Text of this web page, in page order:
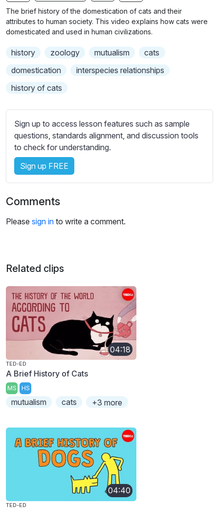
e
b
t
i
e
s
t
i
n
s
The brief history of the domestication of cats and their
attributes to human society. This video explains how cats were
domesticated and used in human civilizations.
history zoology mutualism
cats
domestication
interspecies relationships
history of cats
Sign up to access lesson features such as sample
questions, standards alignment, and discussion tools
to check for understanding.
Sign up FREE
Comments
Please sign in to write a comment.
Related clips
04:18
TED-ED
A Brief History of Cats
MS HS
mutualism cats +3 more
04:40
TED-ED